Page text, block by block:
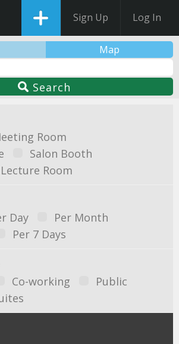
Sign Up Log In
Map
Search
Room
Salon Booth
Lecture Room
Day
Per Month
Per 7 Days
Co-working
Public